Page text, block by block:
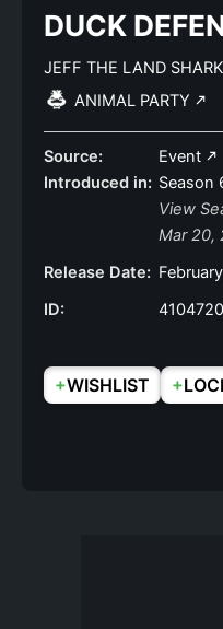
DUCK
JEFF THE LAND SHARK
ANIMAL PARTY
Source:
Event
Introduced in: Season
View
Mar 20,
Release Date:
ID:
+WISHLIST +